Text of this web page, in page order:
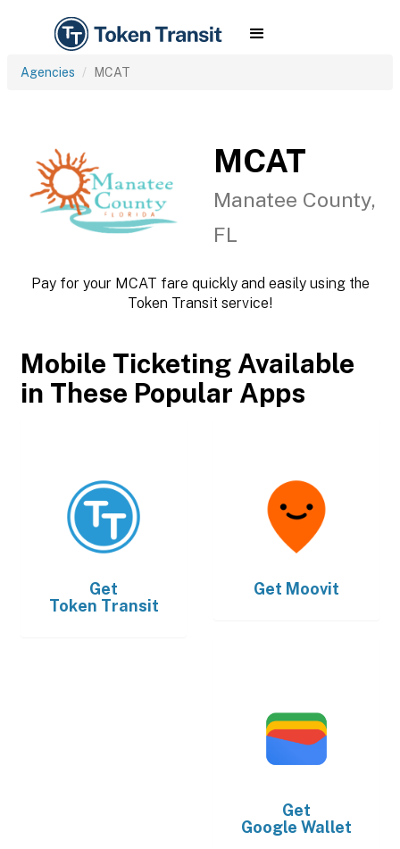
Agencies MCAT
MCAT
Manatee County,
FL
Pay for your MCAT fare quickly and easily using the
Token Transit service!
Mobile Ticketing Available
in These Popular Apps
Get
Token Transit
Get Moovit
Get
Google Wallet